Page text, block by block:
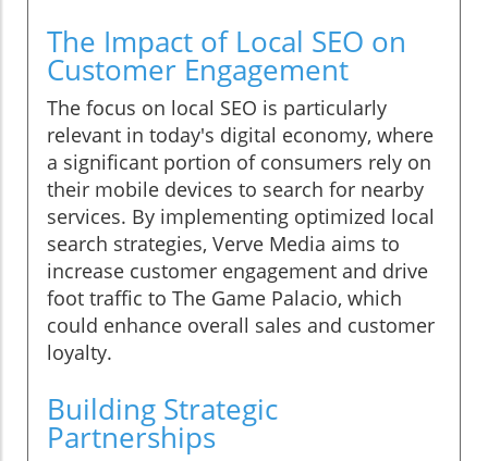
The Impact of Local SEO on
Customer Engagement
The focus on local SEO is particularly
relevant in today's digital economy, where
a significant portion of consumers rely on
their mobile devices to search for nearby
services. By implementing optimized local
search strategies, Verve Media aims to
increase customer engagement and drive
foot traffic to The Game Palacio, which
could enhance overall sales and customer
loyalty.
Building Strategic
Partnerships